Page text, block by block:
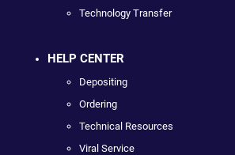
Technology Transfer
HELP CENTER
Depositing
Ordering
Technical Resources
Viral Service